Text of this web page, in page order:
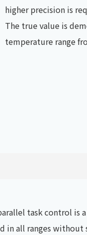
higher precision is
The true value is
temperature range
task control is
in all ranges